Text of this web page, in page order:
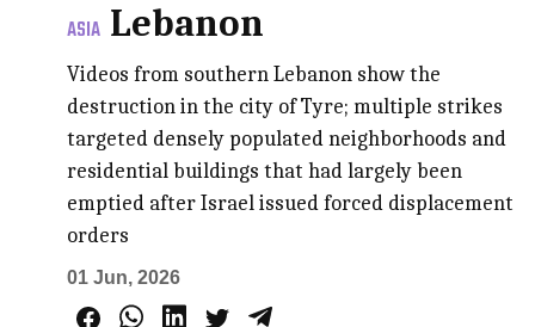
ASIA Lebanon
Videos from southern Lebanon show the
destruction in the city of Tyre; multiple strikes
targeted densely populated neighborhoods and
residential buildings that had largely been
emptied after Israel issued forced displacement
orders
01 Jun, 2026